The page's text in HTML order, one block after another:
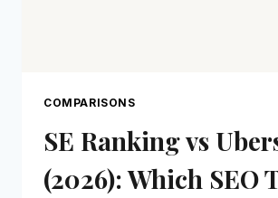
COMPARISONS
SE Ranking vs
(2026): Which SEO